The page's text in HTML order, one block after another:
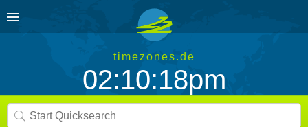
timezones.de
02:10:18pm